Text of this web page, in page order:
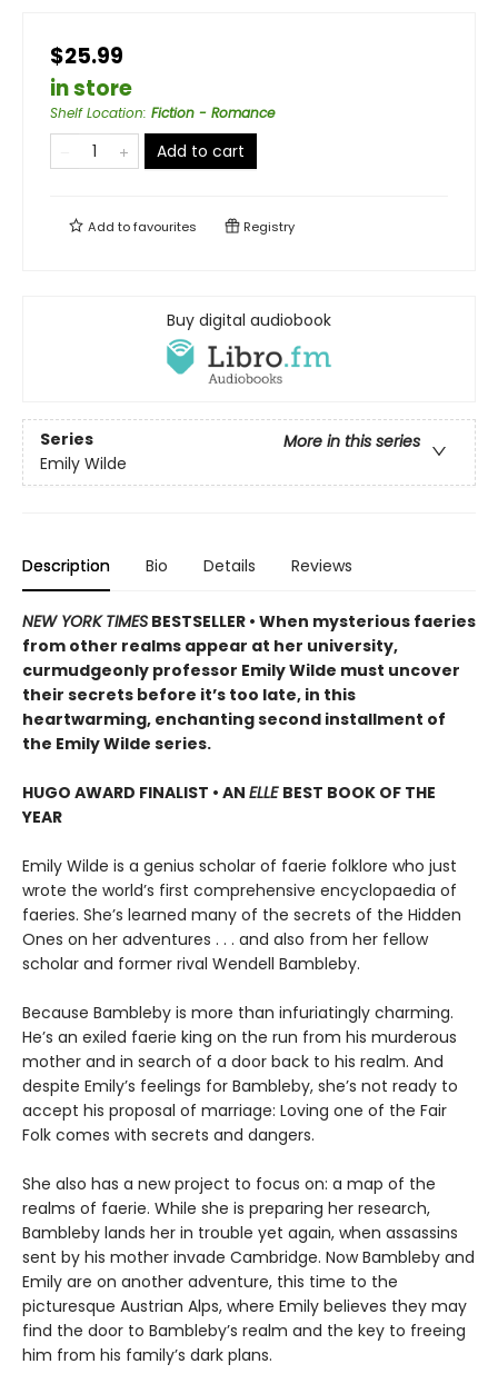
$25.99
in store
Shelf Location: Fiction - Romance
Add to cart
Add tofavourites Registry
Buy digital audiobook
Series
More in this series
Emily Wilde
Description Bio Details Reviews
NEW YORK TIMES BESTSELLER • When mysterious faeries
from other realms appear at her university,
curmudgeonly professor Emily Wilde must uncover
their secrets before it’s too late, in this
heartwarming, enchanting second installment of
the Emily Wilde series.
HUGO AWARD FINALIST • AN ELLE BEST BOOK OF THE
YEAR
Emily Wilde is a genius scholar of faerie folklore who just
wrote the world’s first comprehensive encyclopaedia of
faeries. She’s learned many of the secrets of the Hidden
Ones on her adventures . . . and also from her fellow
scholar and former rival Wendell Bambleby.
Because Bambleby is more than infuriatingly charming.
He’s an exiled faerie king on the run from his murderous
mother and in search of a door back to his realm. And
despite Emily’s feelings for Bambleby, she’s not ready to
accept his proposal of marriage: Loving one of the Fair
Folk comes with secrets and dangers.
She also has a new project to focus on: a map of the
realms of faerie. While she is preparing her research,
Bambleby lands her in trouble yet again, when assassins
sent by his mother invade Cambridge. Now Bambleby and
Emily are on another adventure, this time to the
picturesque Austrian Alps, where Emily believes they may
find the door to Bambleby’s realm and the key to freeing
him from his family’s dark plans.